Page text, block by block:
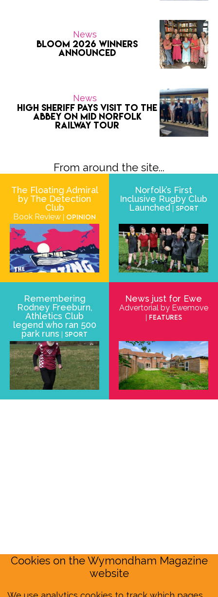
News
Bloom 2026 Winners
Announced
News
High Sheriff pays visit to the
Abbey on Mid Norfolk
Railway tour
From around the site...
The Floating Admiral
by The Detection
Club
Book Review | Opinion
Norfolk’s First
Inclusive Rugby Club
Launched | Sport
Remembering
Rodney Freeburn,
Athletics Club
legend who ran 500
park runs | Sport
News just for Ewe
Advertorial by Ewemove
| Features
Cookies on the Wymondham Magazine
website